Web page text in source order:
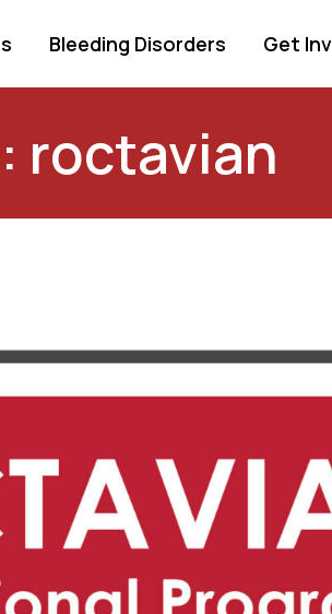
Bleeding Disorders Get
roctavian